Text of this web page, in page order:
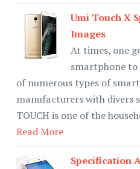
Umi Touch X
Images
At times, one
smartphone to
of numerous types of
manufacturers with divers
TOUCH is one of the
Read More
Specification